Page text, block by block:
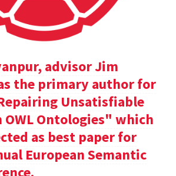
advisor Jim
the primary author for
Unsatisfiable
OWL Ontologies" which
as best paper for
European Semantic